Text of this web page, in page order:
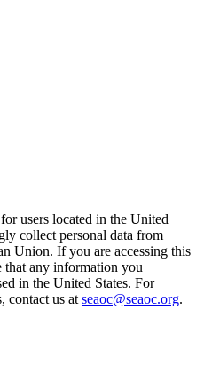
users located in the United
collect personal data from
Union. If you are accessing this
that any information you
in the United States. For
contact us at seaoc@seaoc.org.